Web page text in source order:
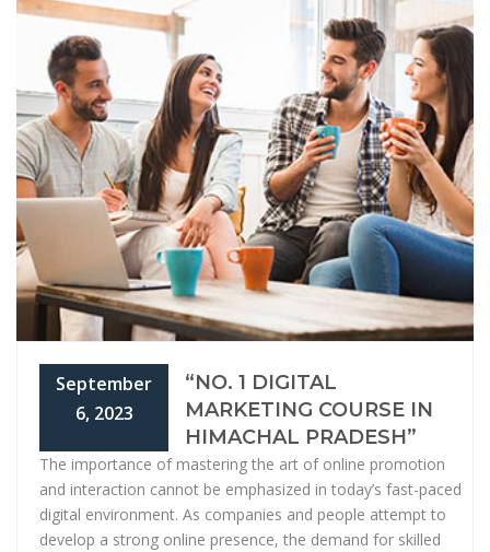
September
6, 2023
“NO. 1 DIGITAL
MARKETING COURSE IN
HIMACHAL PRADESH”
The importance of mastering the art of online promotion
and interaction cannot be emphasized in today’s fast-paced
digital environment. As companies and people attempt to
develop a strong online presence, the demand for skilled